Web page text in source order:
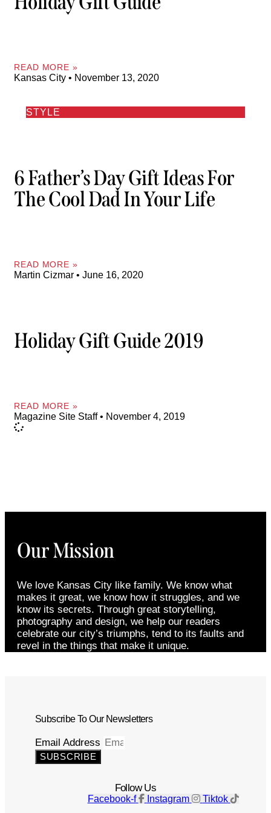
READ MORE »
Kansas City November 13, 2020
STYLE
6 Father’s Day Gift Ideas For
The Cool Dad In Your Life
READ MORE »
Martin Cizmar June 16, 2020
Holiday Gift Guide 2019
READ MORE »
Magazine Site Staff November 4, 2019
Our Mission
We love Kansas City like family. We know what
makes it great, we know how it struggles, and we
know its secrets. Through great storytelling,
photography and design, we help our readers
celebrate our city’s triumphs, tend to its faults and
revel in the things that make it unique.
Subscribe To Our Newsletters
Email Address
SUBSCRIBE
Follow Us
Facebook-f Instagram Tiktok